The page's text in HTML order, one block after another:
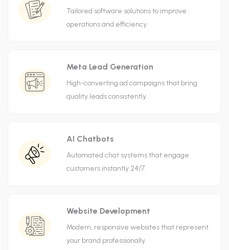
Tailored software solutions to improve
operations and efficiency.
Meta Lead Generation
High-converting ad campaigns that bring
quality leads consistently.
AI Chatbots
Automated chat systems that engage
customers instantly 24/7.
Website Development
Modern, responsive websites that represent
your brand professionally.